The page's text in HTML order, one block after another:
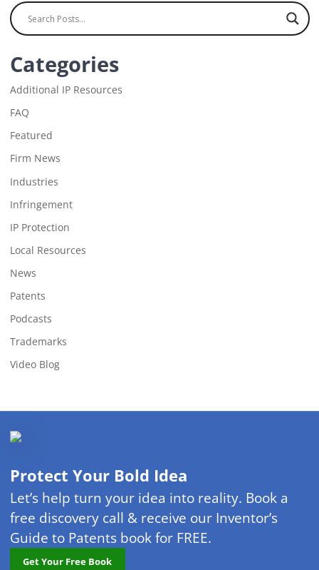
Categories
Additional IP Resources
FAQ
Featured
Firm News
Industries
Infringement
IP Protection
Local Resources
News
Patents
Podcasts
Trademarks
Video Blog
Protect Your Bold Idea
Let’s help turn your idea into reality. Book a
free discovery call & receive our Inventor’s
Guide to Patents book for FREE.
Get Your Free Book